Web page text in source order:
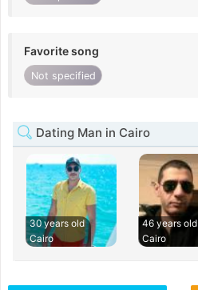
Favorite song
Not specified
Dating Man in Cairo
30 years old
Cairo
46 years old
Cairo